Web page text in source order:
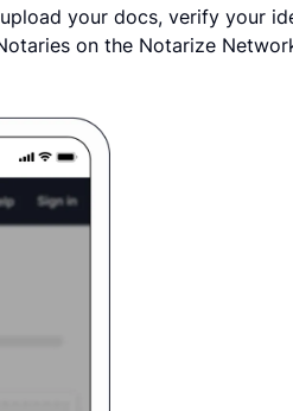
your docs, verify your
on the Notarize